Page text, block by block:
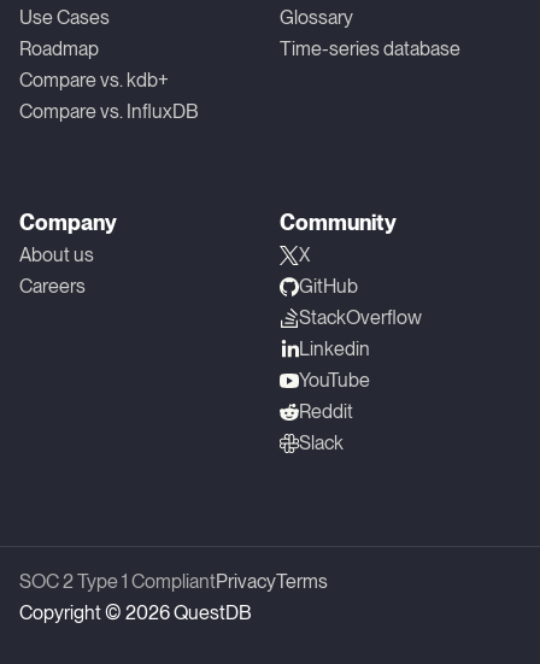
Use Cases
Roadmap
Compare vs. kdb+
Compare vs. InfluxDB
Glossary
Time-series database
Company
About us
Careers
Community
X
GitHub
StackOverflow
Linkedin
YouTube
Reddit
Slack
Copyright © 2026 QuestDB
SOC 2 Type 1 CompliantPrivacyTerms